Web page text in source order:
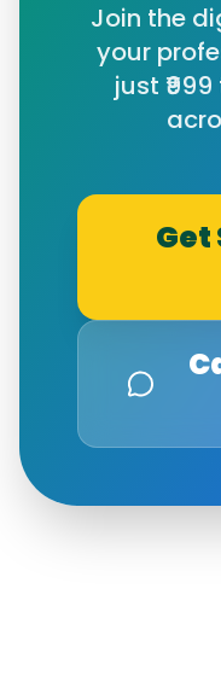
Join the
your
just